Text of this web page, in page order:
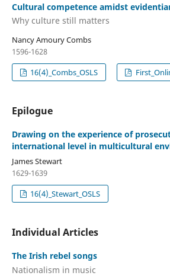
Cultural competence amidst
Why culture still matters
Nancy Amoury Combs
1596-1628
16(4)_Combs_OSLS
Epilogue
Drawing on the experience of
international level in multicultural
James Stewart
1629-1639
16(4)_Stewart_OSLS
Individual Articles
The Irish rebel songs
Nationalism in music